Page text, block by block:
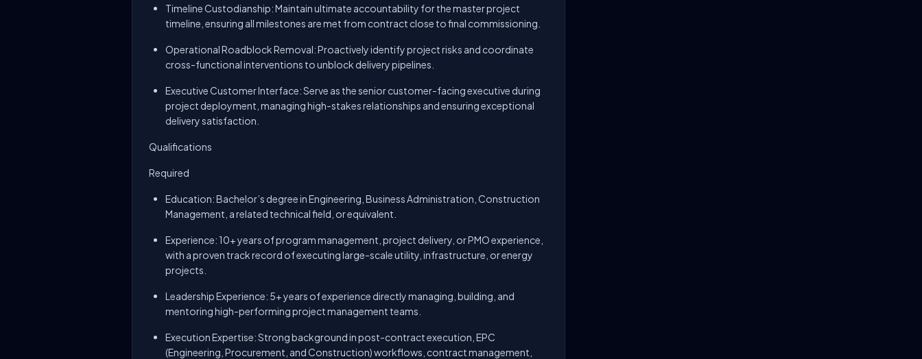
Timeline Custodianship: Maintain ultimate accountability for the master project
timeline, ensuring all milestones are met from contract close to final commissioning.
Operational Roadblock Removal: Proactively identify project risks and coordinate
cross-functional interventions to unblock delivery pipelines.
Executive Customer Interface: Serve as the senior customer-facing executive during
project deployment, managing high-stakes relationships and ensuring exceptional
delivery satisfaction.
Qualifications
Required
Education: Bachelor’s degree in Engineering, Business Administration, Construction
Management, a related technical field, or equivalent.
Experience: 10+ years of program management, project delivery, or PMO experience,
with a proven track record of executing large-scale utility, infrastructure, or energy
projects.
Leadership Experience: 5+ years of experience directly managing, building, and
mentoring high-performing project management teams.
Execution Expertise: Strong background in post-contract execution, EPC
(Engineering, Procurement, and Construction) workflows, contract management,